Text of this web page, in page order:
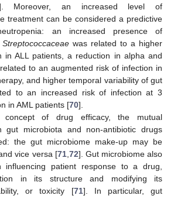
Moreover, an increased level of
treatment can be considered a predictive
an increased presence of
Streptococcaceae was related to a higher
in ALL patients, a reduction in alpha and
to an augmented risk of infection in
and higher temporal variability of gut
to an increased risk of infection at 3
in AML patients [70].
concept of drug efficacy, the mutual
gut microbiota and non-antibiotic drugs
the gut microbiome make-up may be
vice versa [71,72]. Gut microbiome also
patient response to a drug,
in its structure and modifying its
or toxicity [71]. In particular, gut